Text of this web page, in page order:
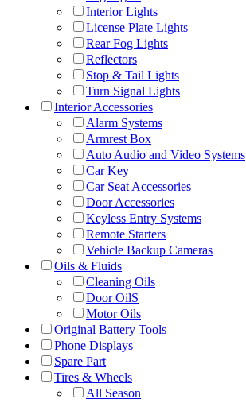
Interior Lights
License Plate Lights
Rear Fog Lights
Reflectors
Stop & Tail Lights
Turn Signal Lights
Interior Accessories
Alarm Systems
Armrest Box
Auto Audio and Video Systems
Car Key
Car Seat Accessories
Door Accessories
Keyless Entry Systems
Remote Starters
Vehicle Backup Cameras
Oils & Fluids
Cleaning Oils
Door OilS
Motor Oils
Original Battery Tools
Phone Displays
Spare Part
Tires & Wheels
All Season